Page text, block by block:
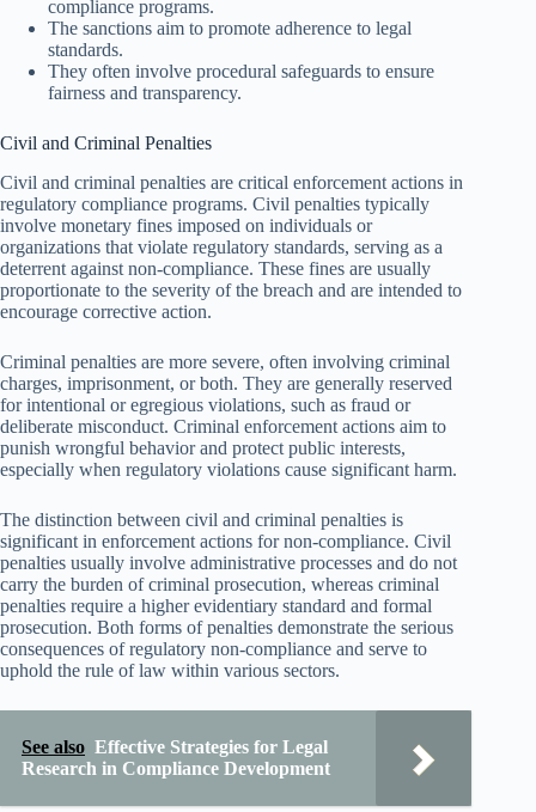
compliance programs.
The sanctions aim to promote adherence to legal
standards.
They often involve procedural safeguards to ensure
fairness and transparency.
Civil and Criminal Penalties
Civil and criminal penalties are critical enforcement actions in
regulatory compliance programs. Civil penalties typically
involve monetary fines imposed on individuals or
organizations that violate regulatory standards, serving as a
deterrent against non-compliance. These fines are usually
proportionate to the severity of the breach and are intended to
encourage corrective action.
Criminal penalties are more severe, often involving criminal
charges, imprisonment, or both. They are generally reserved
for intentional or egregious violations, such as fraud or
deliberate misconduct. Criminal enforcement actions aim to
punish wrongful behavior and protect public interests,
especially when regulatory violations cause significant harm.
The distinction between civil and criminal penalties is
significant in enforcement actions for non-compliance. Civil
penalties usually involve administrative processes and do not
carry the burden of criminal prosecution, whereas criminal
penalties require a higher evidentiary standard and formal
prosecution. Both forms of penalties demonstrate the serious
consequences of regulatory non-compliance and serve to
uphold the rule of law within various sectors.
See also Effective Strategies for Legal
Research in Compliance Development